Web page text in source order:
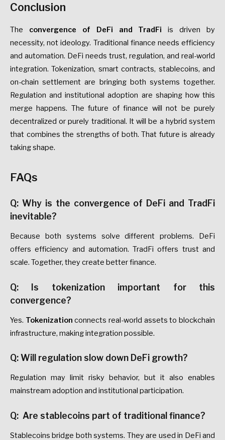
Conclusion
The convergence of DeFi and TradFi is driven by
necessity, not ideology. Traditional finance needs efficiency
and automation. DeFi needs trust, regulation, and real-world
integration. Tokenization, smart contracts, stablecoins, and
on-chain settlement are bringing both systems together.
Regulation and institutional adoption are shaping how this
merge happens. The future of finance will not be purely
decentralized or purely traditional. It will be a hybrid system
that combines the strengths of both. That future is already
taking shape.
FAQs
Q: Why is the convergence of DeFi and TradFi
inevitable?
Because both systems solve different problems. DeFi
offers efficiency and automation. TradFi offers trust and
scale. Together, they create better finance.
Q: Is tokenization important for this
convergence?
Yes. Tokenization connects real-world assets to blockchain
infrastructure, making integration possible.
Q: Will regulation slow down DeFi growth?
Regulation may limit risky behavior, but it also enables
mainstream adoption and institutional participation.
Q: Are stablecoins part of traditional finance?
Stablecoins bridge both systems. They are used in DeFi and